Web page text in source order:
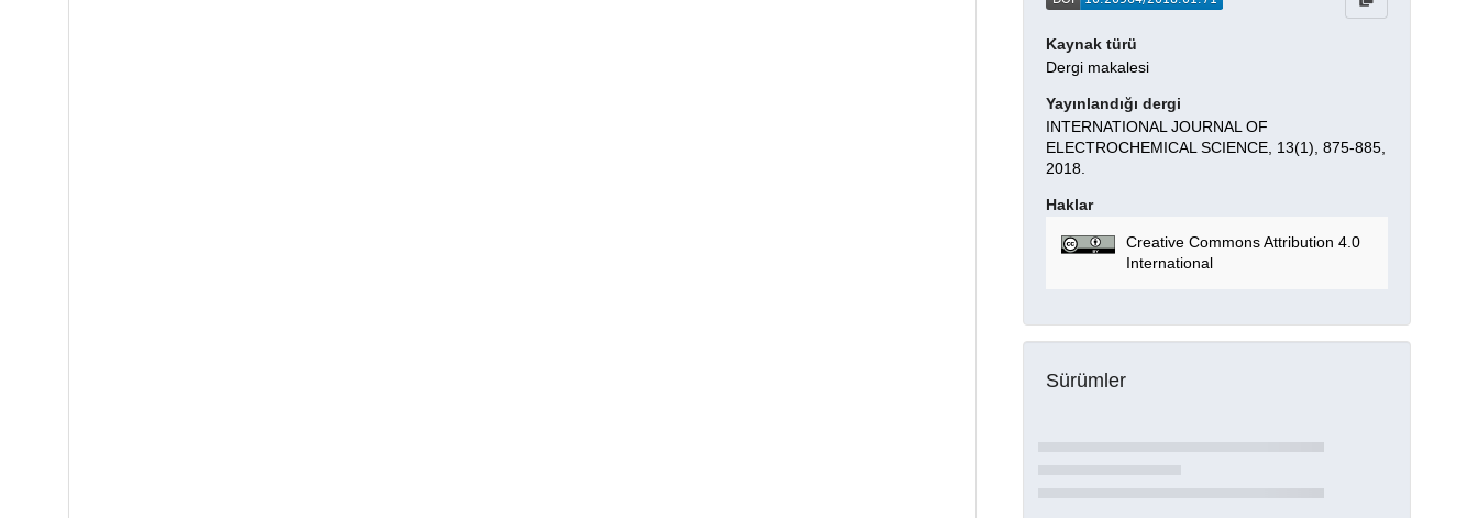
Kaynak türü
Dergi makalesi
Yayınlandığı dergi
INTERNATIONAL JOURNAL OF
ELECTROCHEMICAL SCIENCE, 13(1), 875-885,
2018.
Haklar
Creative Commons Attribution 4.0
International
Sürümler